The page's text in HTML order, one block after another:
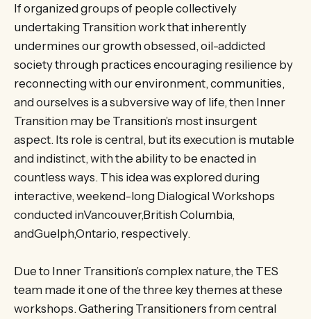
If organized groups of people collectively
undertaking Transition work that inherently
undermines our growth obsessed, oil-addicted
society through practices encouraging resilience by
reconnecting with our environment, communities,
and ourselves is a subversive way of life, then Inner
Transition may be Transition’s most insurgent
aspect. Its role is central, but its execution is mutable
and indistinct, with the ability to be enacted in
countless ways. This idea was explored during
interactive, weekend-long Dialogical Workshops
conducted inVancouver,British Columbia,
andGuelph,Ontario, respectively.
Due to Inner Transition’s complex nature, the TES
team made it one of the three key themes at these
workshops. Gathering Transitioners from central